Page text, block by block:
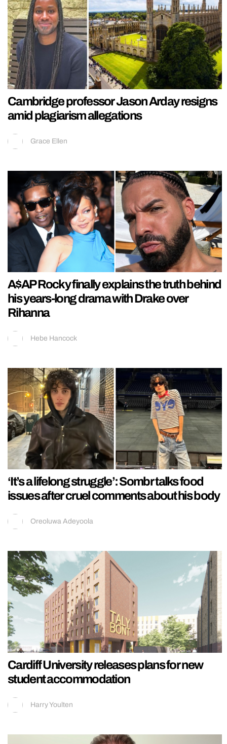
Cambridge professor Jason Arday resigns
amid plagiarism allegations
Grace Ellen
A$AP Rocky finally explains the truth behind
his years-long drama with Drake over
Rihanna
Hebe Hancock
‘It’s a lifelong struggle’: Sombr talks food
issues after cruel comments about his body
Oreoluwa Adeyoola
Cardiff University releases plans for new
student accommodation
Harry Youlten